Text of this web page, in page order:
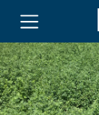
Skip to main